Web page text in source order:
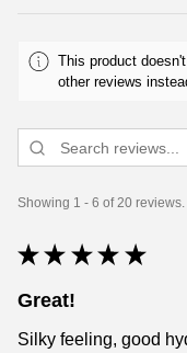
This product
other reviews
Showing 1 - 6 of 20 reviews.
★ ★ ★ ★ ★
Great!
Silky feeling, good